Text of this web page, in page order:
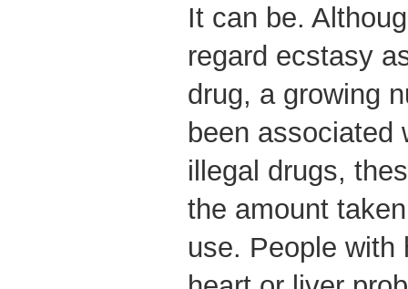
It can be.
regard ecstasy
drug, a growing
been associated
illegal drugs,
the amount
use. People with